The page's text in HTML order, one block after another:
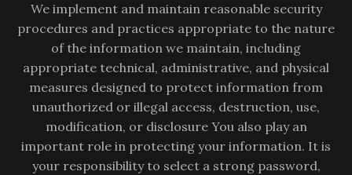
We implement and maintain reasonable security
procedures and practices appropriate to the nature
of the information we maintain, including
appropriate technical, administrative, and physical
measures designed to protect information from
unauthorized or illegal access, destruction, use,
modification, or disclosure You also play an
important role in protecting your information. It is
your responsibility to select a strong password,